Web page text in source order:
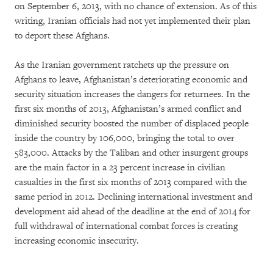
on September 6, 2013, with no chance of extension. As of this
writing, Iranian officials had not yet implemented their plan
to deport these Afghans.
As the Iranian government ratchets up the pressure on
Afghans to leave, Afghanistan’s deteriorating economic and
security situation increases the dangers for returnees. In the
first six months of 2013, Afghanistan’s armed conflict and
diminished security boosted the number of displaced people
inside the country by 106,000, bringing the total to over
583,000. Attacks by the Taliban and other insurgent groups
are the main factor in a 23 percent increase in civilian
casualties in the first six months of 2013 compared with the
same period in 2012. Declining international investment and
development aid ahead of the deadline at the end of 2014 for
full withdrawal of international combat forces is creating
increasing economic insecurity.